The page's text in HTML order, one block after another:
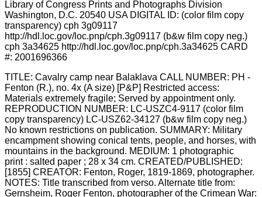
TITLE: Cavalry camp near Balaklava CALL NUMBER: PH -
Fenton (R.), no. 4x (A size) [P&P] Restricted access:
Materials extremely fragile; Served by appointment only.
REPRODUCTION NUMBER: LC-USZC4-9117 (color film
copy transparency) LC-USZ62-34127 (b&w film copy neg.)
No known restrictions on publication. SUMMARY: Military
encampment showing conical tents, people, and horses, with
mountains in the background. MEDIUM: 1 photographic
print : salted paper ; 28 x 34 cm. CREATED/PUBLISHED:
[1855] CREATOR: Fenton, Roger, 1819-1869, photographer.
NOTES: Title transcribed from verso. Alternate title from:
Gernsheim, Roger Fenton, photographer of the Crimean War: